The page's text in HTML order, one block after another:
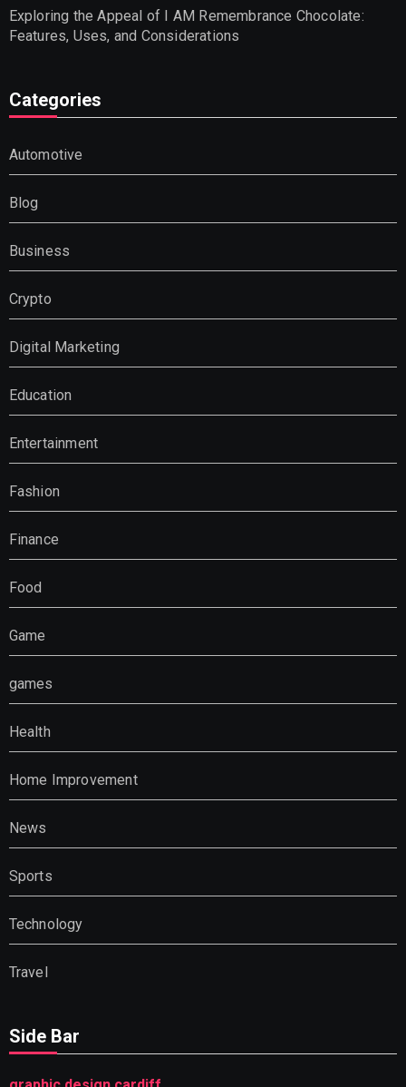
Exploring the Appeal of I AM Remembrance Chocolate:
Features, Uses, and Considerations
Categories
Automotive
Blog
Business
Crypto
Digital Marketing
Education
Entertainment
Fashion
Finance
Food
Game
games
Health
Home Improvement
News
Sports
Technology
Travel
Side Bar